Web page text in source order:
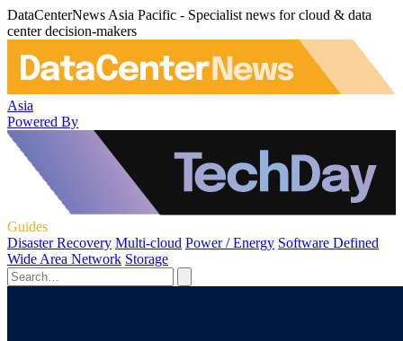
DataCenterNews Asia Pacific - Specialist news for cloud & data
center decision-makers
Asia
Powered By
Guides
Disaster Recovery Multi-cloud Power / Energy Software Defined
Wide Area Network Storage